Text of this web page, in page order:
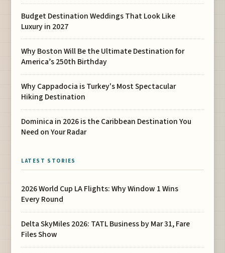
Budget Destination Weddings That Look Like
Luxury in 2027
Why Boston Will Be the Ultimate Destination for
America’s 250th Birthday
Why Cappadocia is Turkey's Most Spectacular
Hiking Destination
Dominica in 2026 is the Caribbean Destination You
Need on Your Radar
LATEST STORIES
2026 World Cup LA Flights: Why Window 1 Wins
Every Round
Delta SkyMiles 2026: TATL Business by Mar 31, Fare
Files Show